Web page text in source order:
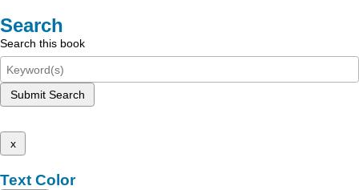
Search
Search this book
Submit Search
x
Text Color